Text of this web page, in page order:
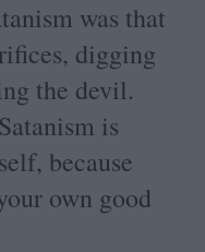
was that
digging
the devil.
is
because
own good